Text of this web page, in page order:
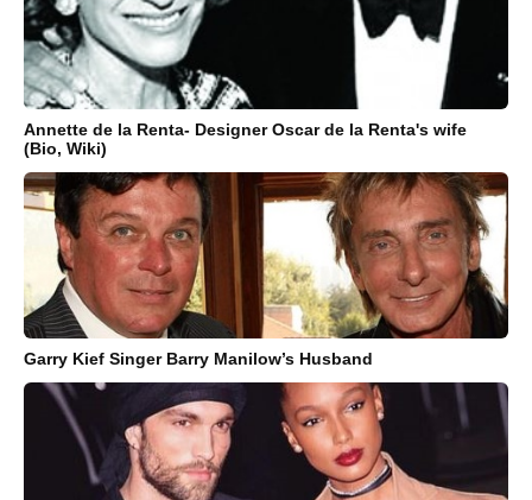
Annette de la Renta- Designer Oscar de la Renta's wife
(Bio, Wiki)
Garry Kief Singer Barry Manilow’s Husband